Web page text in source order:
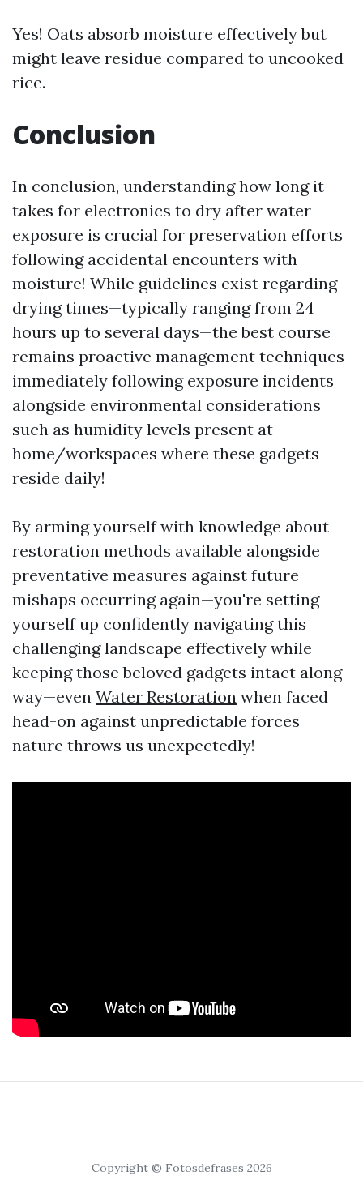
Yes! Oats absorb moisture effectively but
might leave residue compared to uncooked
rice.
Conclusion
In conclusion, understanding how long it
takes for electronics to dry after water
exposure is crucial for preservation efforts
following accidental encounters with
moisture! While guidelines exist regarding
drying times—typically ranging from 24
hours up to several days—the best course
remains proactive management techniques
immediately following exposure incidents
alongside environmental considerations
such as humidity levels present at
home/workspaces where these gadgets
reside daily!
By arming yourself with knowledge about
restoration methods available alongside
preventative measures against future
mishaps occurring again—you're setting
yourself up confidently navigating this
challenging landscape effectively while
keeping those beloved gadgets intact along
way—even Water Restoration when faced
head-on against unpredictable forces
nature throws us unexpectedly!
Copyright © Fotosdefrases 2026